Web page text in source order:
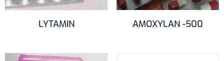
LYTAMIN AMOXYLAN -500